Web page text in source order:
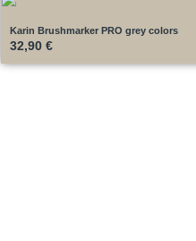
Karin Brushmarker PRO grey colors
32,90 €